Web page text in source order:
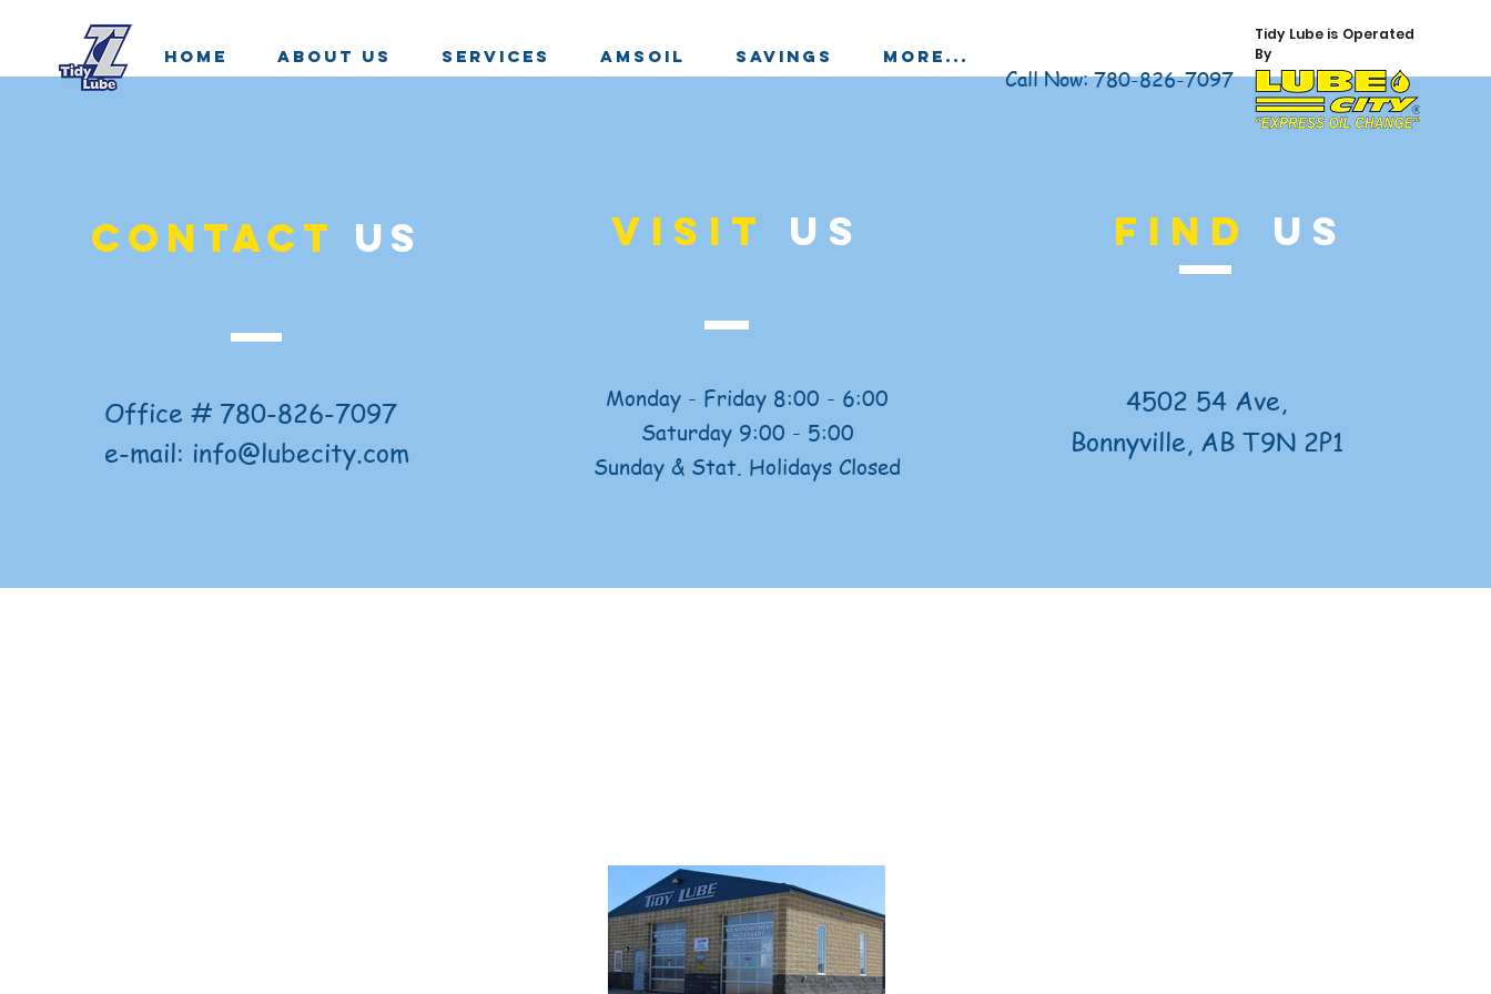
HOME ABOUT US SERVICES AMSOIL SAVINGS More...
Call Now: 780-826-7097
Tidy Lube is Operated
By
CONTACT US
Office # 780-826-7097
e-mail: info@lubecity.com
VISIT US
Monday - Friday 8:00 - 6:00
Saturday 9:00 - 5:00
Sunday & Stat. Holidays Closed
FIND US
4502 54 Ave,
Bonnyville, AB T9N 2P1